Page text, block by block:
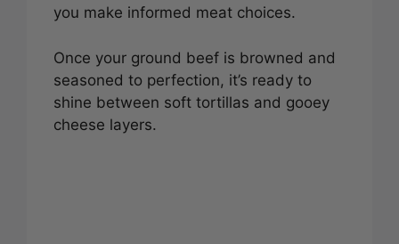
you make informed meat choices.
Once your ground beef is browned and
seasoned to perfection, it’s ready to
shine between soft tortillas and gooey
cheese layers.